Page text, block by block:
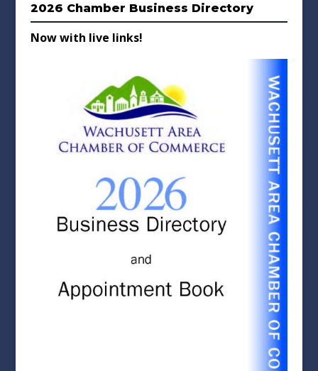
2026 Chamber Business Directory
Now with live links!